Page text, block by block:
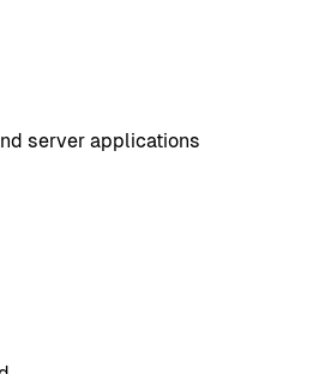
server applications